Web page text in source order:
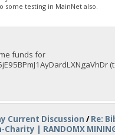
some testing in MainNet also.
funds for
Current Discussion /Re:
Charity | RANDOMX